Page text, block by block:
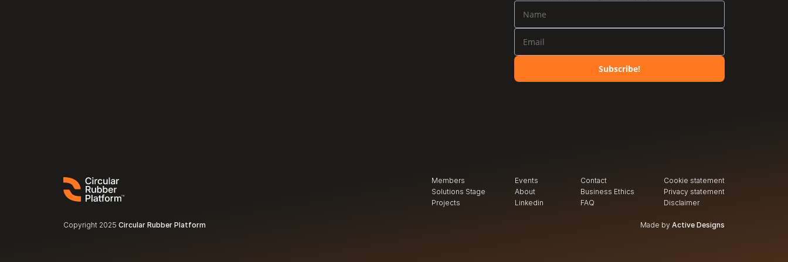
Subscribe!
Members
Solutions Stage
Projects
Events
About
Linkedin
Contact
Business Ethics
FAQ
Cookie statement
Privacy statement
Disclaimer
Copyright 2025 Circular Rubber Platform Made by Active Designs